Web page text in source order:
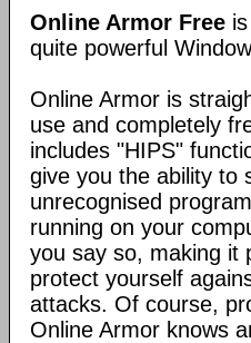
Online Armor Free
quite powerful
Online Armor is
use and completely
includes "HIPS"
give you the ability to
unrecognised
running on your
you say so, making it
protect yourself
attacks. Of course,
Online Armor knows